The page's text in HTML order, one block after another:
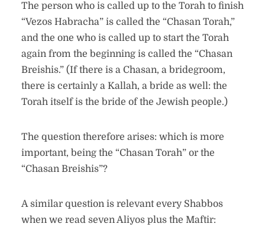
The person who is called up to the Torah to finish
“Vezos Habracha” is called the “Chasan Torah,”
and the one who is called up to start the Torah
again from the beginning is called the “Chasan
Breishis.” (If there is a Chasan, a bridegroom,
there is certainly a Kallah, a bride as well: the
Torah itself is the bride of the Jewish people.)
The question therefore arises: which is more
important, being the “Chasan Torah” or the
“Chasan Breishis”?
A similar question is relevant every Shabbos
when we read seven Aliyos plus the Maftir: